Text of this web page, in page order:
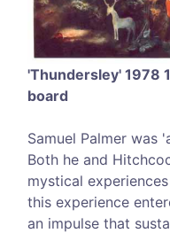
'Thundersley' 1978
board
Samuel Palmer was
Both he and
mystical
this experience
an impulse that